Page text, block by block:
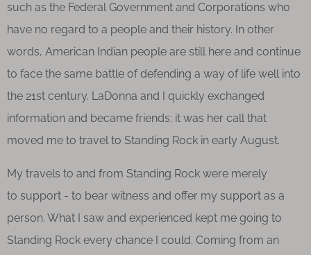
such as the Federal Government and Corporations who
have no regard to a people and their history. In other
words, American Indian people are still here and continue
to face the same battle of defending a way of life well into
the 21st century. LaDonna and I quickly exchanged
information and became friends; it was her call that
moved me to travel to Standing Rock in early August.
My travels to and from Standing Rock were merely
to support - to bear witness and offer my support as a
person. What I saw and experienced kept me going to
Standing Rock every chance I could. Coming from an